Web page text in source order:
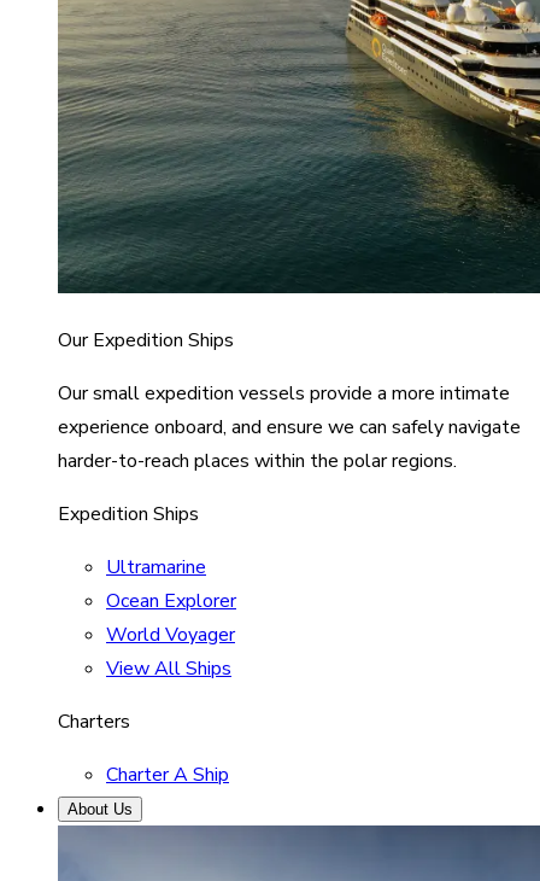
Our Expedition Ships
Our small expedition vessels provide a more intimate
experience onboard, and ensure we can safely navigate
harder-to-reach places within the polar regions.
Expedition Ships
Ultramarine
Ocean Explorer
World Voyager
View All Ships
Charters
Charter A Ship
About Us